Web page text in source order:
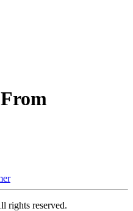
rights reserved.